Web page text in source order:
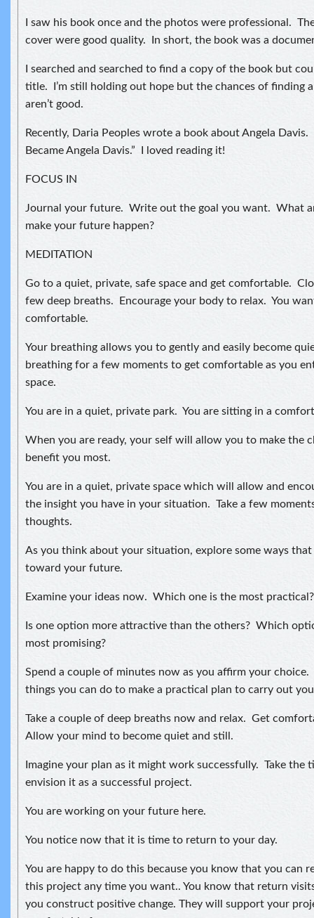
I saw his book once and the photos were professional.
cover were good quality. In short, the book was a
I searched and searched to find a copy of the book but
title. I’m still holding out hope but the chances of finding
aren’t good.
Recently, Daria Peoples wrote a book about Angela
Became Angela Davis.” I loved reading it!
FOCUS IN
Journal your future. Write out the goal you want. What
make your future happen?
MEDITATION
Go to a quiet, private, safe space and get comfortable.
few deep breaths. Encourage your body to relax. You
comfortable.
Your breathing allows you to gently and easily become
breathing for a few moments to get comfortable as you
space.
You are in a quiet, private park. You are sitting in a
When you are ready, your self will allow you to make the
benefit you most.
You are in a quiet, private space which will allow and
the insight you have in your situation. Take a few
thoughts.
As you think about your situation, explore some ways that
toward your future.
Examine your ideas now. Which one is the most
Is one option more attractive than the others? Which
most promising?
Spend a couple of minutes now as you affirm your
things you can do to make a practical plan to carry out
Take a couple of deep breaths now and relax. Get
Allow your mind to become quiet and still.
Imagine your plan as it might work successfully. Take the
envision it as a successful project.
You are working on your future here.
You notice now that it is time to return to your day.
You are happy to do this because you know that you can
this project any time you want.. You know that return
you construct positive change. They will support your